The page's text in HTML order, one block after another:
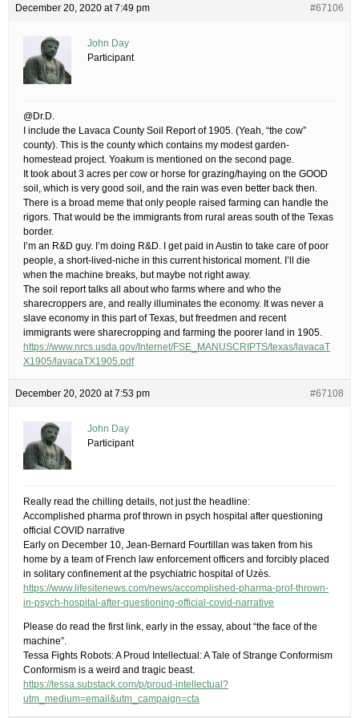
December 20, 2020 at 7:49 pm #67106
John Day
Participant
@Dr.D.
I include the Lavaca County Soil Report of 1905. (Yeah, “the cow”
county). This is the county which contains my modest garden-
homestead project. Yoakum is mentioned on the second page.
It took about 3 acres per cow or horse for grazing/haying on the GOOD
soil, which is very good soil, and the rain was even better back then.
There is a broad meme that only people raised farming can handle the
rigors. That would be the immigrants from rural areas south of the Texas
border.
I’m an R&D guy. I’m doing R&D. I get paid in Austin to take care of poor
people, a short-lived-niche in this current historical moment. I’ll die
when the machine breaks, but maybe not right away.
The soil report talks all about who farms where and who the
sharecroppers are, and really illuminates the economy. It was never a
slave economy in this part of Texas, but freedmen and recent
immigrants were sharecropping and farming the poorer land in 1905.
https://www.nrcs.usda.gov/Internet/FSE_MANUSCRIPTS/texas/lavacaT
X1905/lavacaTX1905.pdf
December 20, 2020 at 7:53 pm #67108
John Day
Participant
Really read the chilling details, not just the headline:
Accomplished pharma prof thrown in psych hospital after questioning
official COVID narrative
Early on December 10, Jean-Bernard Fourtillan was taken from his
home by a team of French law enforcement officers and forcibly placed
in solitary confinement at the psychiatric hospital of Uzès.
https://www.lifesitenews.com/news/accomplished-pharma-prof-thrown-
in-psych-hospital-after-questioning-official-covid-narrative
Please do read the first link, early in the essay, about “the face of the
machine”.
Tessa Fights Robots: A Proud Intellectual: A Tale of Strange Conformism
Conformism is a weird and tragic beast.
https://tessa.substack.com/p/proud-intellectual?
utm_medium=email&utm_campaign=cta